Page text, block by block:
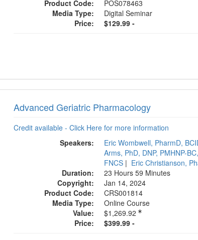
Product Code:
POS078463
Media Type:
Digital Seminar
Price:
$129.99 -
Advanced Geriatric Pharmacology
Credit available - Click Here for more information
Speakers:
Eric Wombwell, PharmD,
Arms, PhD, DNP, PMHNP-
FNCS | Eric Christianson,
Duration:
23 Hours 59 Minutes
Copyright:
Jan 14, 2024
Product Code:
CRS001814
Media Type:
Online Course
Value:
$1,269.92
Price:
$399.99 -